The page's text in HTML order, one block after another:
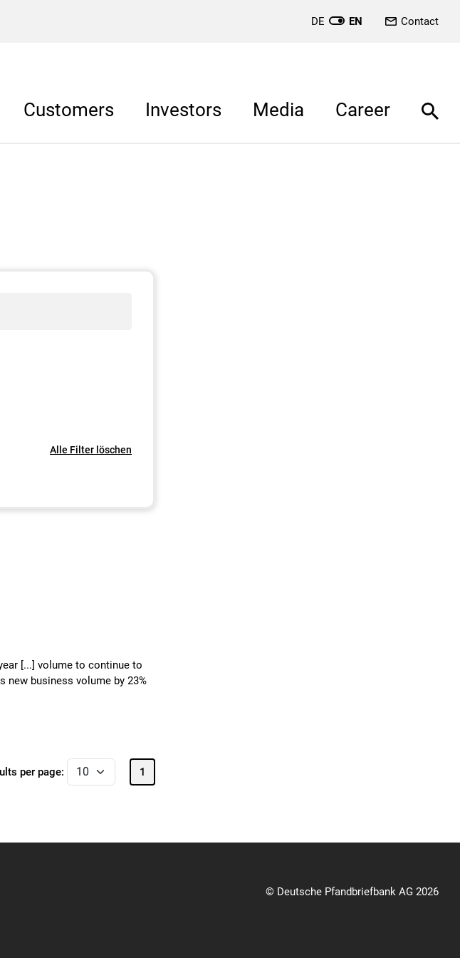
DE EN Contact
Customers Investors Media Career
Alle Filter löschen
[...] volume to continue to
new business volume by 23%
per page: 1
© Deutsche Pfandbriefbank AG 2026